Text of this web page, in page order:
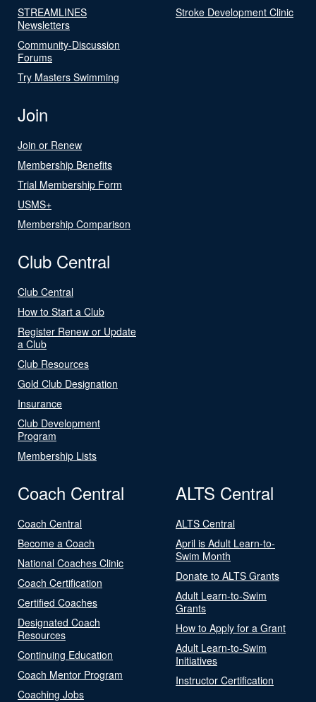
STREAMLINES
Newsletters
Community-Discussion
Forums
Try Masters Swimming
Stroke Development Clinic
Join
Join or Renew
Membership Benefits
Trial Membership Form
USMS+
Membership Comparison
Club Central
Club Central
How to Start a Club
Register Renew or Update
a Club
Club Resources
Gold Club Designation
Insurance
Club Development
Program
Membership Lists
Coach Central
Coach Central
Become a Coach
National Coaches Clinic
Coach Certification
Certified Coaches
Designated Coach
Resources
Continuing Education
Coach Mentor Program
Coaching Jobs
ALTS Central
ALTS Central
April is Adult Learn-to-
Swim Month
Donate to ALTS Grants
Adult Learn-to-Swim
Grants
How to Apply for a Grant
Adult Learn-to-Swim
Initiatives
Instructor Certification